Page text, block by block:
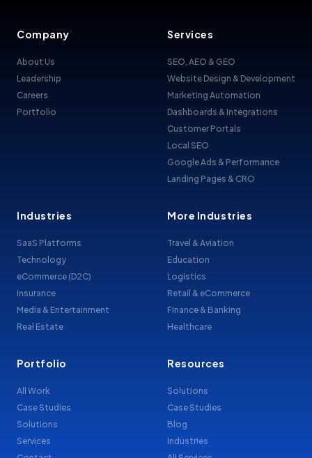
Company
About Us
Leadership
Careers
Portfolio
Services
SEO, AEO & GEO
Website Design & Development
Marketing Automation
Dashboards & Integrations
Customer Portals
Local SEO
Google Ads & Performance
Landing Pages & CRO
Industries
SaaS Platforms
Technology
eCommerce (D2C)
Insurance
Media & Entertainment
Real Estate
More Industries
Travel & Aviation
Education
Logistics
Retail & eCommerce
Finance & Banking
Healthcare
Portfolio
All Work
Case Studies
Solutions
Services
Resources
Solutions
Case Studies
Blog
Industries